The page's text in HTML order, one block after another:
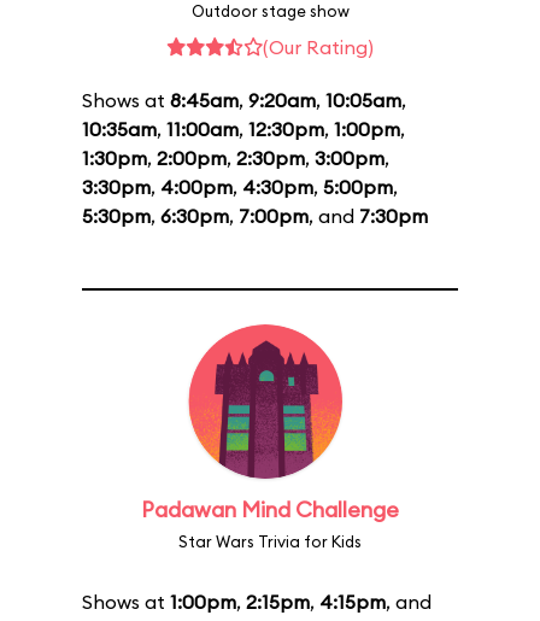
Outdoor stage show
(Our Rating)
Shows at 8:45am, 9:20am, 10:05am,
10:35am, 11:00am, 12:30pm, 1:00pm,
1:30pm, 2:00pm, 2:30pm, 3:00pm,
3:30pm, 4:00pm, 4:30pm, 5:00pm,
5:30pm, 6:30pm, 7:00pm, and 7:30pm
Padawan Mind Challenge
Star Wars Trivia for Kids
Shows at 1:00pm, 2:15pm, 4:15pm, and